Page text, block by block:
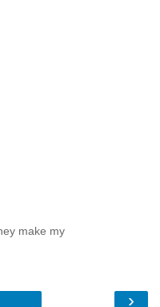
make my
›